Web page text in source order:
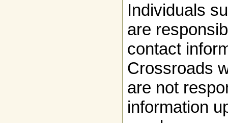
Individuals
are
contact
Crossroads
are not
information